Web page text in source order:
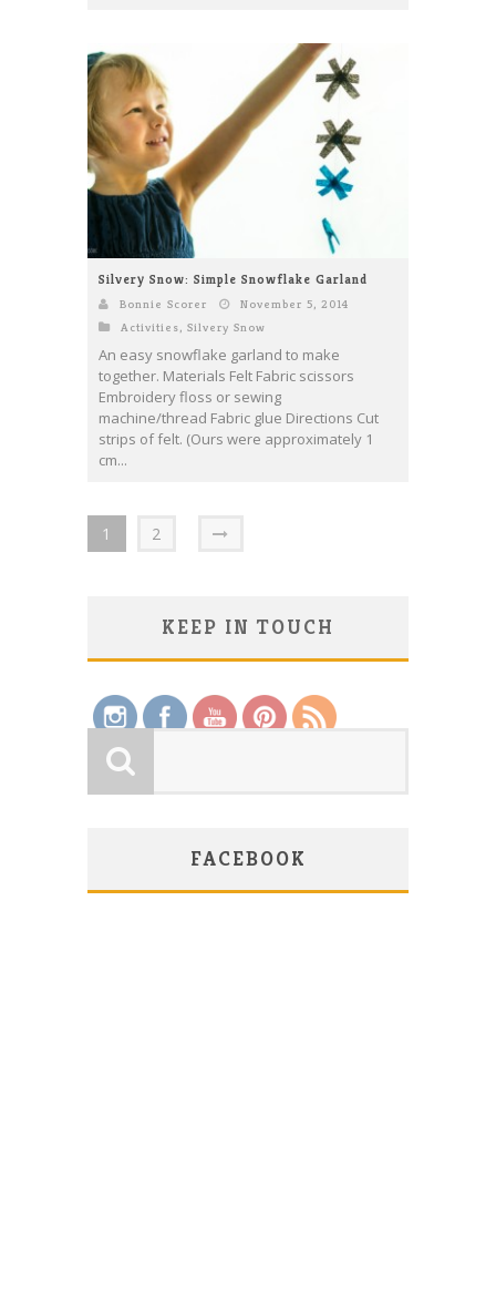
Silvery Snow: Simple Snowflake Garland
Bonnie Scorer
November 5, 2014
Activities, Silvery Snow
An easy snowflake garland to make
together. Materials Felt Fabric scissors
Embroidery floss or sewing
machine/thread Fabric glue Directions Cut
strips of felt. (Ours were approximately 1
cm...
1 2
KEEP IN TOUCH
FACEBOOK